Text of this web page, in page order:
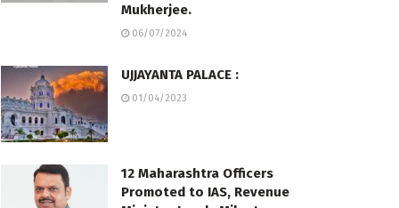
Mukherjee.
06/07/2024
UJJAYANTA PALACE :
01/04/2023
12 Maharashtra Officers
Promoted to IAS, Revenue